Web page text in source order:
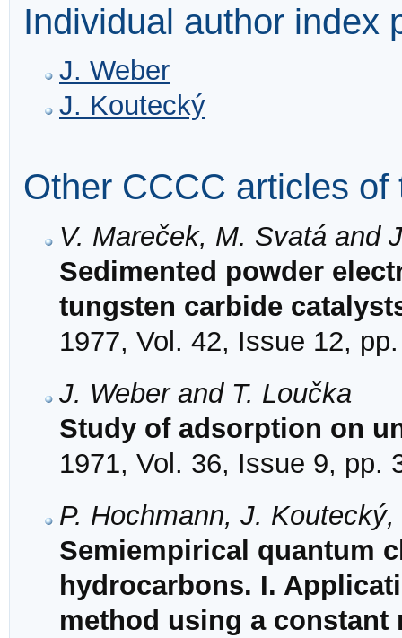
Individual author index
J. Weber
J. Koutecký
Other CCCC articles of
V. Mareček, M. Svatá and
Sedimented powder
tungsten carbide
1977, Vol. 42, Issue 12,
J. Weber and T. Loučka
Study of adsorption on
1971, Vol. 36, Issue 9, pp.
P. Hochmann, J.
Semiempirical quantum
hydrocarbons. I.
method using a